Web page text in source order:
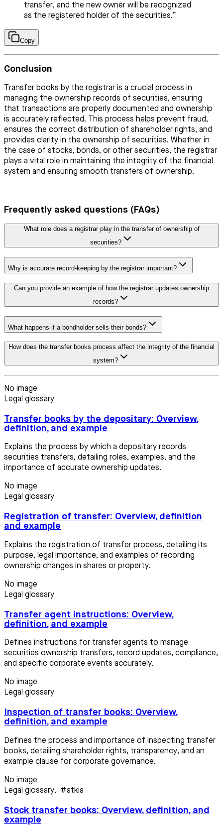
transfer, and the new owner will be recognized
as the registered holder of the securities.”
Copy
Conclusion
Transfer books by the registrar is a crucial process in
managing the ownership records of securities, ensuring
that transactions are properly documented and ownership
is accurately reflected. This process helps prevent fraud,
ensures the correct distribution of shareholder rights, and
provides clarity in the ownership of securities. Whether in
the case of stocks, bonds, or other securities, the registrar
plays a vital role in maintaining the integrity of the financial
system and ensuring smooth transfers of ownership.
Frequently asked questions (FAQs)
What role does a registrar play in the transfer of ownership of
securities?
Why is accurate record-keeping by the registrar important?
Can you provide an example of how the registrar updates ownership
records?
What happens if a bondholder sells their bonds?
How does the transfer books process affect the integrity of the financial
system?
No image
Legal glossary
Transfer books by the depositary: Overview,
definition, and example
Explains the process by which a depositary records
securities transfers, detailing roles, examples, and the
importance of accurate ownership updates.
No image
Legal glossary
Registration of transfer: Overview, definition
and example
Explains the registration of transfer process, detailing its
purpose, legal importance, and examples of recording
ownership changes in shares or property.
No image
Legal glossary
Transfer agent instructions: Overview,
definition, and example
Defines instructions for transfer agents to manage
securities ownership transfers, record updates, compliance,
and specific corporate events accurately.
No image
Legal glossary
Inspection of transfer books: Overview,
definition, and example
Defines the process and importance of inspecting transfer
books, detailing shareholder rights, transparency, and an
example clause for corporate governance.
No image
Legal glossary, #atkia
Stock transfer books: Overview, definition, and
example